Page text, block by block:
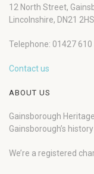
12 North Street,
Lincolnshire, DN21 2HS
Telephone: 01427 610
Contact us
ABOUT US
Gainsborough
Gainsborough’s
We’re a registered